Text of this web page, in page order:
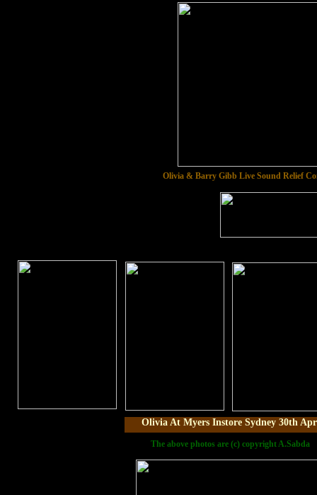
Olivia & Barry Gibb Live Sound Relief
Olivia At Myers Instore Sydney 30th
The above photos are (c) copyright A.Sabda